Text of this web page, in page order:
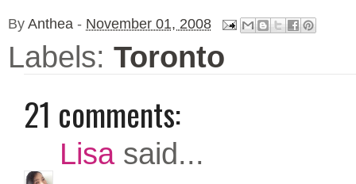
By Anthea - November 01, 2008
Labels: Toronto
21 comments:
Lisasaid...